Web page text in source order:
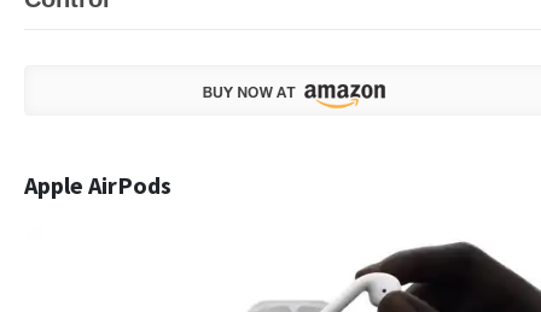
Apple AirPods